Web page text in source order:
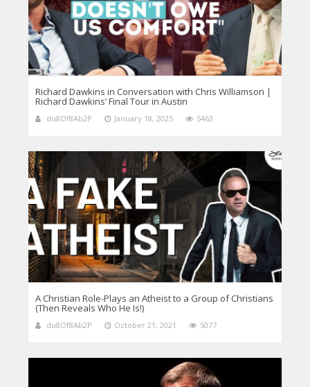
Richard Dawkins in Conversation with Chris Williamson |
Richard Dawkins’ Final Tour in Austin
du8Of8Ab2P January 18, 2025 5463
A Christian Role-Plays an Atheist to a Group of Christians
(Then Reveals Who He Is!)
du8Of8Ab2P October 21, 2021 5077